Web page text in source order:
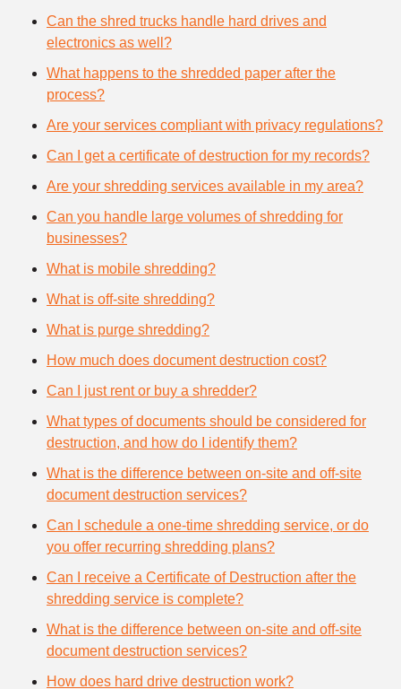
Can the shred trucks handle hard drives and
electronics as well?
What happens to the shredded paper after the
process?
Are your services compliant with privacy regulations?
Can I get a certificate of destruction for my records?
Are your shredding services available in my area?
Can you handle large volumes of shredding for
businesses?
What is mobile shredding?
What is off-site shredding?
What is purge shredding?
How much does document destruction cost?
Can I just rent or buy a shredder?
What types of documents should be considered for
destruction, and how do I identify them?
What is the difference between on-site and off-site
document destruction services?
Can I schedule a one-time shredding service, or do
you offer recurring shredding plans?
Can I receive a Certificate of Destruction after the
shredding service is complete?
What is the difference between on-site and off-site
document destruction services?
How does hard drive destruction work?